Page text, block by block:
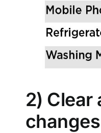
2) Clear